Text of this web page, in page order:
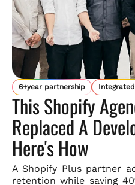
6+year partnership
This Shopify
Replaced A
Here's How
A Shopify Plus partner
retention while saving